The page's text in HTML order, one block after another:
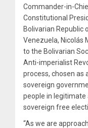
Commander-in-
Constitutional
Bolivarian Republic
Venezuela, Nicolás
to the Bolivarian
Anti-imperialist
process, chosen as
sovereign
people in legitimate
sovereign free
“As we are